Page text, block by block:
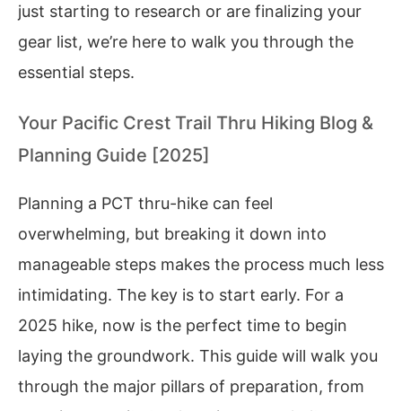
just starting to research or are finalizing your
gear list, we’re here to walk you through the
essential steps.
Your Pacific Crest Trail Thru Hiking Blog &
Planning Guide [2025]
Planning a PCT thru-hike can feel
overwhelming, but breaking it down into
manageable steps makes the process much less
intimidating. The key is to start early. For a
2025 hike, now is the perfect time to begin
laying the groundwork. This guide will walk you
through the major pillars of preparation, from